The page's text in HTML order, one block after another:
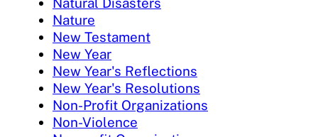
Nature
New Testament
New Year
New Year's Reflections
New Year's Resolutions
Non-Profit Organizations
Non-Violence